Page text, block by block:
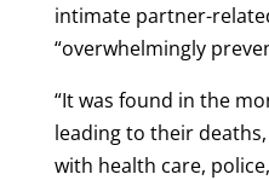
intimate partner-
“overwhelmingly
“It was found in the
leading to their
with health care,